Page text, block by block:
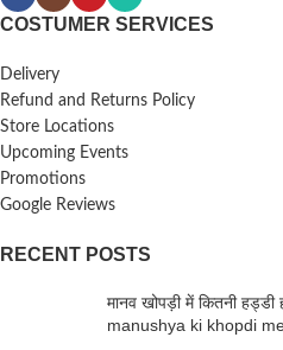
COSTUMER SERVICES
Delivery
Refund and Returns Policy
Store Locations
Upcoming Events
Promotions
Google Reviews
RECENT POSTS
मानव खोपड़ी में कितनी हड्डी
manushya ki khopdi